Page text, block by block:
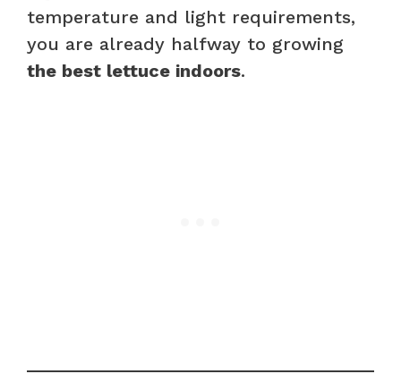
temperature and light requirements,
you are already halfway to growing
the best lettuce indoors.